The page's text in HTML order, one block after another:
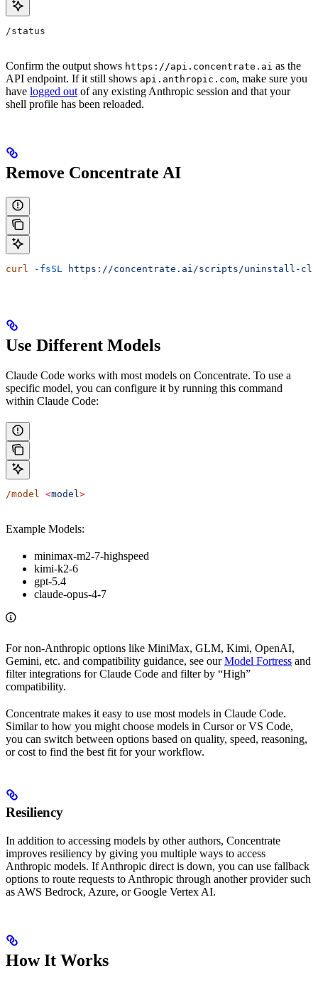
/status
Confirm the output shows https://api.concentrate.ai as the
API endpoint. If it still shows api.anthropic.com, make sure you
have logged out of any existing Anthropic session and that your
shell profile has been reloaded.
Remove Concentrate AI
curl -fsSL https://concentrate.ai/scripts/uninstall-
Use Different Models
Claude Code works with most models on Concentrate. To use a
specific model, you can configure it by running this command
within Claude Code:
/model <model >
Example Models:
minimax-m2-7-highspeed
kimi-k2-6
gpt-5.4
claude-opus-4-7
For non-Anthropic options like MiniMax, GLM, Kimi, OpenAI,
Gemini, etc. and compatibility guidance, see ourModel Fortress and
filter integrations for Claude Code and filter by “High”
compatibility.
Concentrate makes it easy to use most models in Claude Code.
Similar to how you might choose models in Cursor or VS Code,
you can switch between options based on quality, speed, reasoning,
or cost to find the best fit for your workflow.
Resiliency
In addition to accessing models by other authors, Concentrate
improves resiliency by giving you multiple ways to access
Anthropic models. If Anthropic direct is down, you can use fallback
options to route requests to Anthropic through another provider such
as AWS Bedrock, Azure, or Google Vertex AI.
How It Works